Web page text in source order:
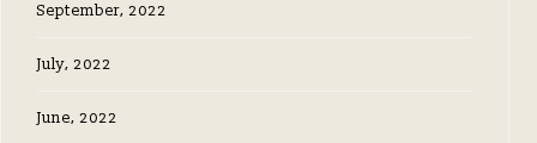
September, 2022
July, 2022
June, 2022